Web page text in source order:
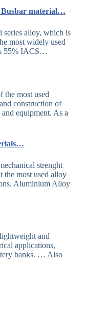
Busbar material…
series alloy, which is
most widely used
55% IACS…
the most used
construction of
equipment. As a
strenght
the most used alloy
Aluminium Alloy
and
applications,
banks. … Also